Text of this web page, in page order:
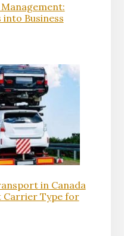
Business
in Canada
Carrier Type for